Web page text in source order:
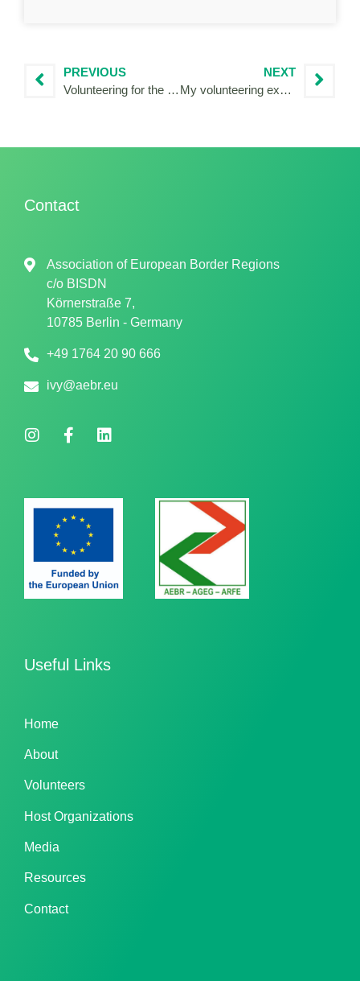
PREVIOUS
Volunteering for the French National Authority of Interreg POCTEFA
NEXT
My volunteering experience in Madeira
Contact
Association of European Border Regions
c/o BISDN
Körnerstraße 7,
10785 Berlin - Germany
+49 1764 20 90 666
ivy@aebr.eu
Useful Links
Home
About
Volunteers
Host Organizations
Media
Resources
Contact